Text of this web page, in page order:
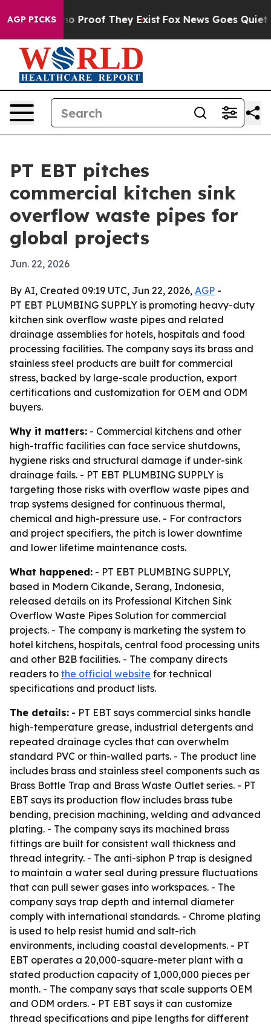
AGP PICKS
Offers no Proof They Exist Fox News Goes Quiet as
PT EBT pitches
commercial kitchen sink
overflow waste pipes for
global projects
Jun. 22, 2026
By AI, Created 09:19 UTC, Jun 22, 2026, AGP -
PT EBT PLUMBING SUPPLY is promoting heavy-duty
kitchen sink overflow waste pipes and related
drainage assemblies for hotels, hospitals and food
processing facilities. The company says its brass and
stainless steel products are built for commercial
stress, backed by large-scale production, export
certifications and customization for OEM and ODM
buyers.
Why it matters: - Commercial kitchens and other
high-traffic facilities can face service shutdowns,
hygiene risks and structural damage if under-sink
drainage fails. - PT EBT PLUMBING SUPPLY is
targeting those risks with overflow waste pipes and
trap systems designed for continuous thermal,
chemical and high-pressure use. - For contractors
and project specifiers, the pitch is lower downtime
and lower lifetime maintenance costs.
What happened: - PT EBT PLUMBING SUPPLY,
based in Modern Cikande, Serang, Indonesia,
released details on its Professional Kitchen Sink
Overflow Waste Pipes Solution for commercial
projects. - The company is marketing the system to
hotel kitchens, hospitals, central food processing units
and other B2B facilities. - The company directs
readers to the official website for technical
specifications and product lists.
The details: - PT EBT says commercial sinks handle
high-temperature grease, industrial detergents and
repeated drainage cycles that can overwhelm
standard PVC or thin-walled parts. - The product line
includes brass and stainless steel components such as
Brass Bottle Trap and Brass Waste Outlet series. - PT
EBT says its production flow includes brass tube
bending, precision machining, welding and advanced
plating. - The company says its machined brass
fittings are built for consistent wall thickness and
thread integrity. - The anti-siphon P trap is designed
to maintain a water seal during pressure fluctuations
that can pull sewer gases into workspaces. - The
company says trap depth and internal diameter
comply with international standards. - Chrome plating
is used to help resist humid and salt-rich
environments, including coastal developments. - PT
EBT operates a 20,000-square-meter plant with a
stated production capacity of 1,000,000 pieces per
month. - The company says that scale supports OEM
and ODM orders. - PT EBT says it can customize
thread specifications and pipe lengths for different